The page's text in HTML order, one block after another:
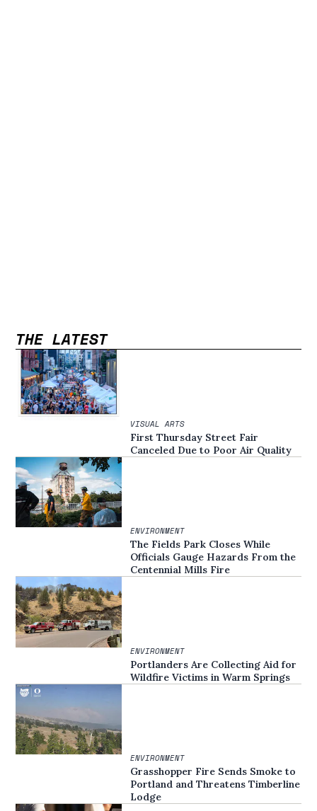
THE LATEST
VISUAL ARTS
First Thursday Street Fair
Canceled Due to Poor Air Quality
ENVIRONMENT
The Fields Park Closes While
Officials Gauge Hazards From the
Centennial Mills Fire
ENVIRONMENT
Portlanders Are Collecting Aid for
Wildfire Victims in Warm Springs
ENVIRONMENT
Grasshopper Fire Sends Smoke to
Portland and Threatens Timberline
Lodge